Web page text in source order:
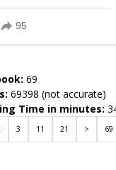
69
69398 (not accurate)
Time in minutes:
3 11 21 > 69